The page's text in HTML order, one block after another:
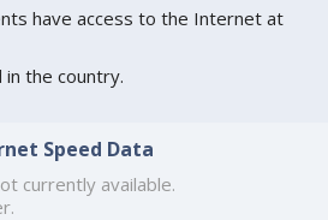
have access to the Internet at
in the country.
Speed Data
currently available.